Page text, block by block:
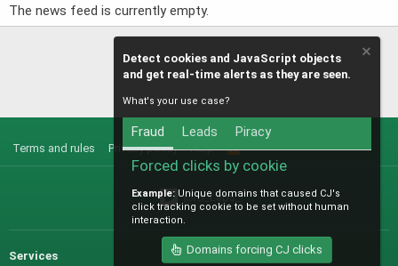
The news feed is currently empty.
Terms and rules Privacy policy Help
S
@IO_Labs_
Services
Sales
Detect cookies and JavaScript objects
and get real-time alerts as they are seen.
What's your use case?
Fraud Leads Piracy
Forced clicks by cookie
Example: Unique domains that caused CJ's
click tracking cookie to be set without human
interaction.
Domains forcing CJ clicks